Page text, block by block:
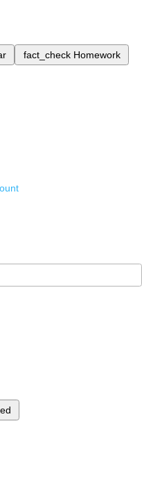
fact_check Homework